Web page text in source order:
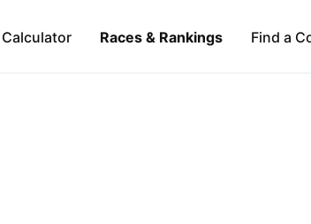
Calculator Races & Rankings Find a